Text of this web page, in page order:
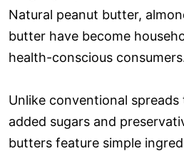
Natural peanut butter,
butter have become
health-conscious
Unlike conventional
added sugars and
butters feature simple